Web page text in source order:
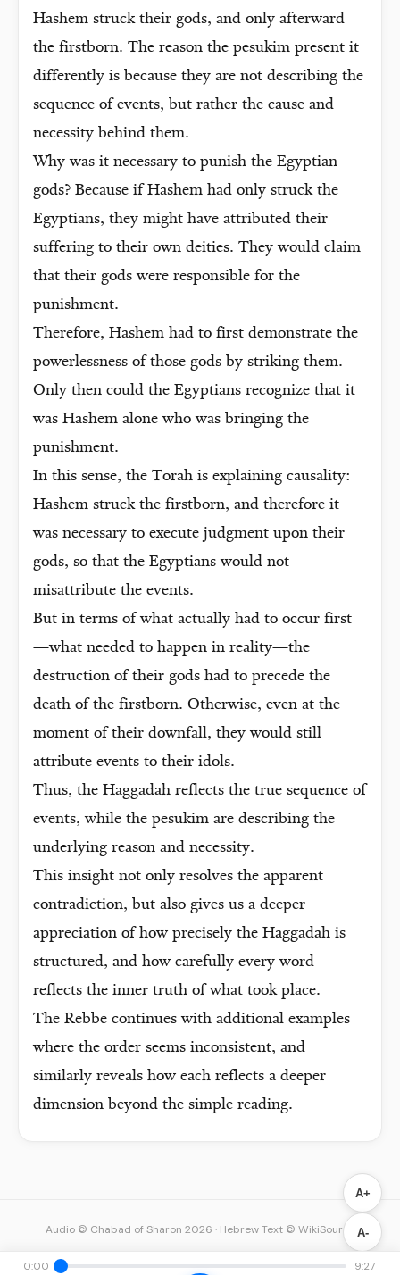
Hashem struck their gods, and only afterward
the firstborn. The reason the pesukim present it
differently is because they are not describing the
sequence of events, but rather the cause and
necessity behind them.
Why was it necessary to punish the Egyptian
gods? Because if Hashem had only struck the
Egyptians, they might have attributed their
suffering to their own deities. They would claim
that their gods were responsible for the
punishment.
Therefore, Hashem had to first demonstrate the
powerlessness of those gods by striking them.
Only then could the Egyptians recognize that it
was Hashem alone who was bringing the
punishment.
In this sense, the Torah is explaining causality:
Hashem struck the firstborn, and therefore it
was necessary to execute judgment upon their
gods, so that the Egyptians would not
misattribute the events.
But in terms of what actually had to occur first
—what needed to happen in reality—the
destruction of their gods had to precede the
death of the firstborn. Otherwise, even at the
moment of their downfall, they would still
attribute events to their idols.
Thus, the Haggadah reflects the true sequence of
events, while the pesukim are describing the
underlying reason and necessity.
This insight not only resolves the apparent
contradiction, but also gives us a deeper
appreciation of how precisely the Haggadah is
structured, and how carefully every word
reflects the inner truth of what took place.
The Rebbe continues with additional examples
where the order seems inconsistent, and
similarly reveals how each reflects a deeper
dimension beyond the simple reading.
A+
A-
0:00 9:27
Audio © Chabad of Sharon 2026 · Hebrew Text © WikiSource